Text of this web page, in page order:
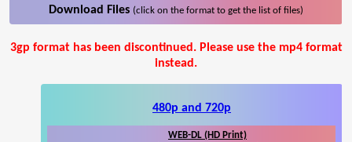
Download Files (click on the format to get the list of files)
3gp format has been discontinued. Please use the mp4 format
instead.
480p and 720p
WEB-DL (HD Print)